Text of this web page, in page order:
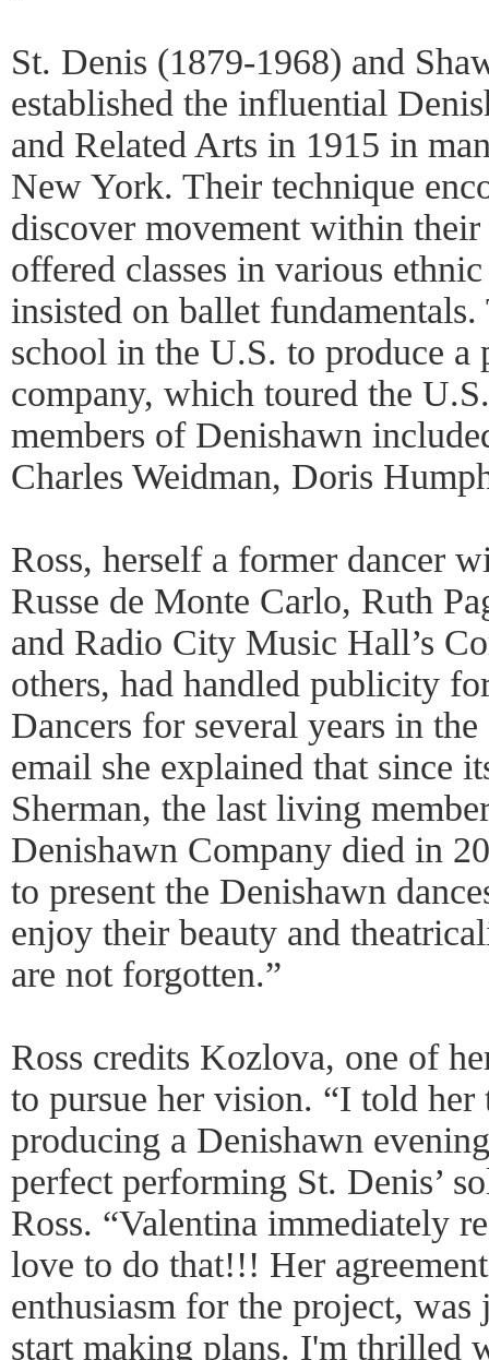
St. Denis (1879-1968) and
established the influential
and Related Arts in 1915 in
New York. Their technique
discover movement within
offered classes in various
insisted on ballet
school in the U.S. to produce a
company, which toured the
members of Denishawn
Charles Weidman, Doris
Ross, herself a former dancer
Russe de Monte Carlo, Ruth
and Radio City Music Hall’s
others, had handled publicity
Dancers for several years in
email she explained that since
Sherman, the last living
Denishawn Company died in
to present the Denishawn
enjoy their beauty and
are not forgotten.”
Ross credits Kozlova, one of
to pursue her vision. “I told
producing a Denishawn
perfect performing St. Denis’
Ross. “Valentina immediately
love to do that!!! Her
enthusiasm for the project, was
start making plans. I'm thrilled